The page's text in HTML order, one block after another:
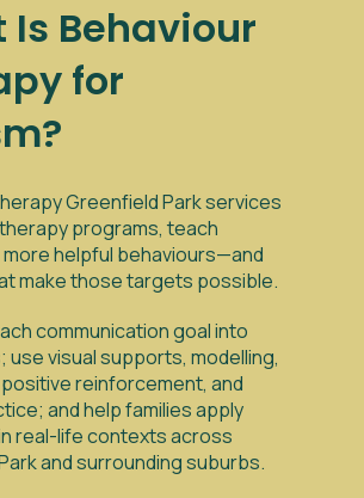
Is Behaviour
for
Greenfield Park services
programs, teach
helpful behaviours—and
make those targets possible.
communication goal into
use visual supports, modelling,
reinforcement, and
and help families apply
real-life contexts across
and surrounding suburbs.